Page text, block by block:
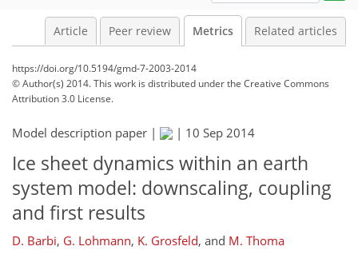
Article Peer review Metrics Related articles
https://doi.org/10.5194/gmd-7-2003-2014
© Author(s) 2014. This work is distributed underthe Creative Commons
Attribution 3.0 License.
Model description paper | | 10 Sep 2014
Ice sheet dynamics within an earth
system model: downscaling, coupling
and first results
D. Barbi, G. Lohmann, K. Grosfeld, and M. Thoma